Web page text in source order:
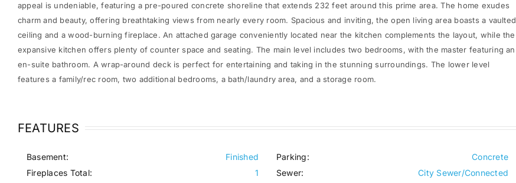
appeal is undeniable, featuring a pre-poured concrete shoreline that extends 232 feet around this prime area. The home exudes
charm and beauty, offering breathtaking views from nearly every room. Spacious and inviting, the open living area boasts a vaulted
ceiling and a wood-burning fireplace. An attached garage conveniently located near the kitchen complements the layout, while the
expansive kitchen offers plenty of counter space and seating. The main level includes two bedrooms, with the master featuring an
en-suite bathroom. A wrap-around deck is perfect for entertaining and taking in the stunning surroundings. The lower level
features a family/rec room, two additional bedrooms, a bath/laundry area, and a storage room.
FEATURES
Basement: Finished Parking:
Concrete
Fireplaces Total:
1 Sewer:
City Sewer/Connected